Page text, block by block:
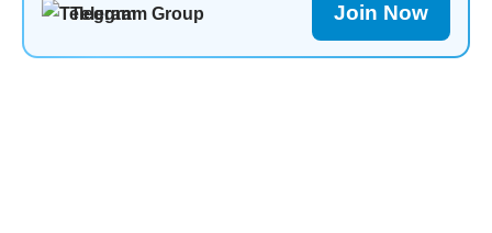
Telegram Group Join Now